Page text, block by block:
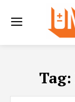
Tag: